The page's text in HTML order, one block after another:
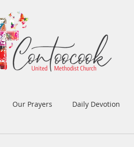
Our Prayers Daily Devotion